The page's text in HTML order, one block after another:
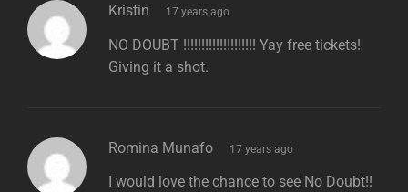
Kristin says:
17 years ago
NO DOUBT !!!!!!!!!!!!!!!!!!!! Yay free tickets!
Giving it a shot.
Romina Munafo says:
17 years ago
I would love the chance to see No Doubt!!